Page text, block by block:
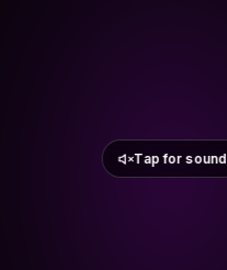
Tap for sound